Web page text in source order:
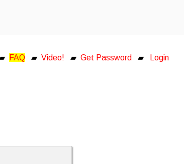
FAQ ▰ Video! ▰ Get Password ▰ Login